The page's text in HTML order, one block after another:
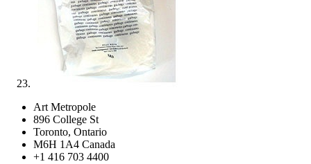
Art Metropole
896 College St
Toronto, Ontario
M6H 1A4 Canada
+1 416 703 4400